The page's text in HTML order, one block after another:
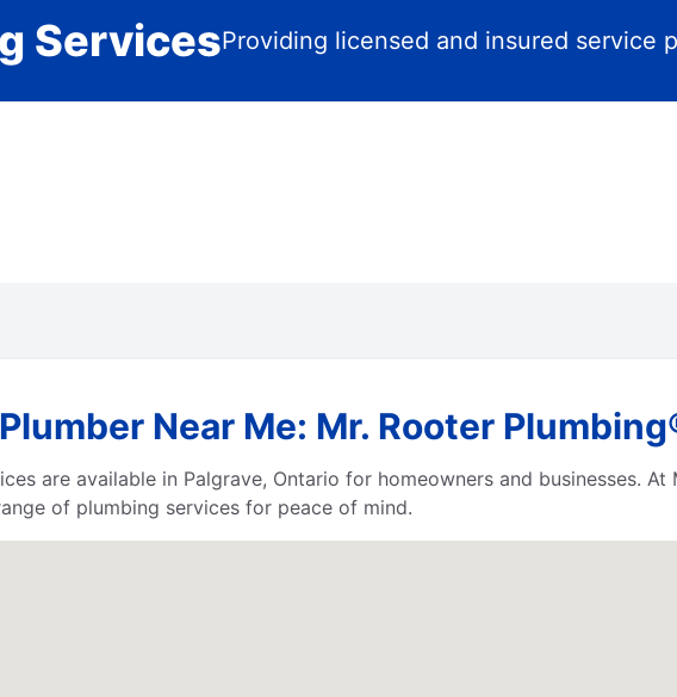
ServicesProviding licensed and insured service
Near Me: Mr. Rooter
are available in Palgrave, Ontario for homeowners and businesses.
of plumbing services for peace of mind.